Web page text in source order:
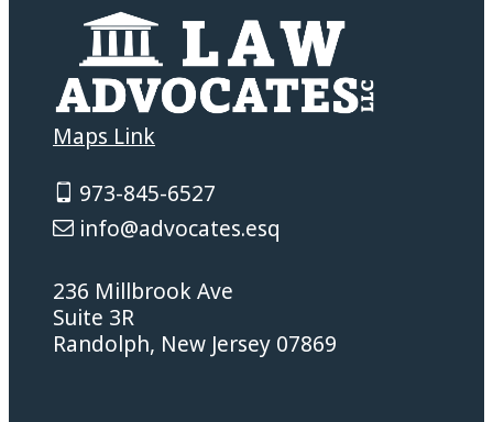
Maps Link
973-845-6527
info@advocates.esq
236 Millbrook Ave
Suite 3R
Randolph, New Jersey 07869